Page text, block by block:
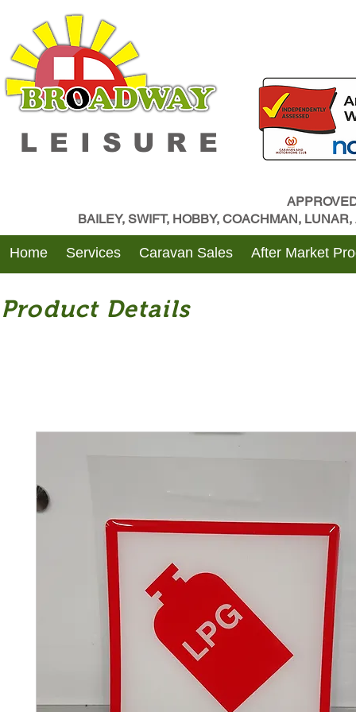
LEISURE
BAILEY, SWIFT, HOBBY, COACHMAN,
Home Services Caravan Sales After Market
Product Details